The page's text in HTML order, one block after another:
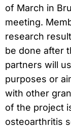
of March in
meeting.
research
be done after
partners will
purposes or
with other
of the project
osteoarthritis